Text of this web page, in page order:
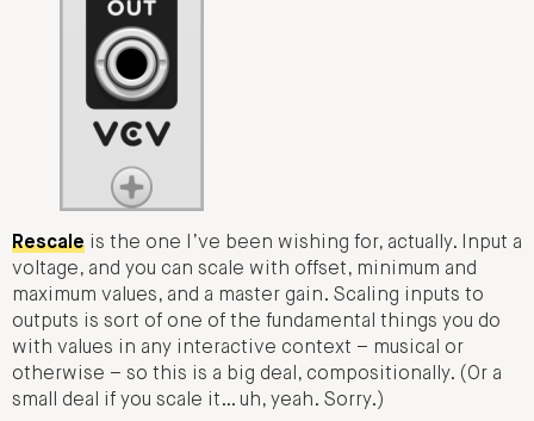
Rescale is the one I’ve been wishing for, actually. Input a
voltage, and you can scale with offset, minimum and
maximum values, and a master gain. Scaling inputs to
outputs is sort of one of the fundamental things you do
with values in any interactive context – musical or
otherwise – so this is a big deal, compositionally. (Or a
small deal if you scale it… uh, yeah. Sorry.)